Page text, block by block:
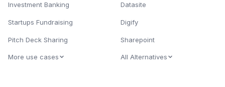
Investment Banking
Startups Fundraising
Pitch Deck Sharing
More use cases
Datasite
Digify
Sharepoint
All Alternatives